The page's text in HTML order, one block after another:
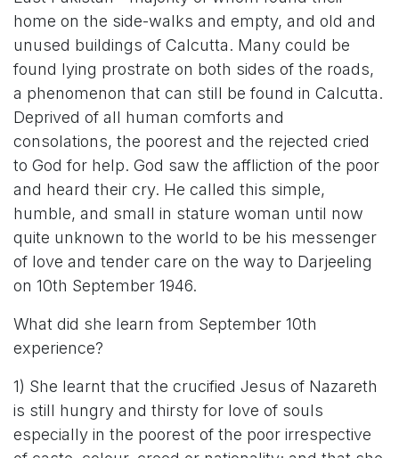
home on the side-walks and empty, and old and
unused buildings of Calcutta. Many could be
found lying prostrate on both sides of the roads,
a phenomenon that can still be found in Calcutta.
Deprived of all human comforts and
consolations, the poorest and the rejected cried
to God for help. God saw the affliction of the poor
and heard their cry. He called this simple,
humble, and small in stature woman until now
quite unknown to the world to be his messenger
of love and tender care on the way to Darjeeling
on 10th September 1946.
What did she learn from September 10th
experience?
1) She learnt that the crucified Jesus of Nazareth
is still hungry and thirsty for love of souls
especially in the poorest of the poor irrespective